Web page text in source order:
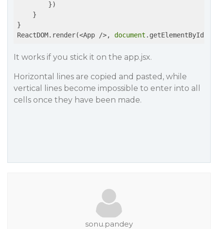
        })
    }
}
ReactDOM.render(<App />, document .getElementById(
It works if you stick it on the app.jsx.
Horizontal lines are copied and pasted, while
vertical lines become impossible to enter into all
cells once they have been made.
sonu.pandey